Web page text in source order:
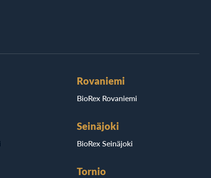
Rovaniemi
BioRex Rovaniemi
Seinäjoki
BioRex Seinäjoki
Tornio